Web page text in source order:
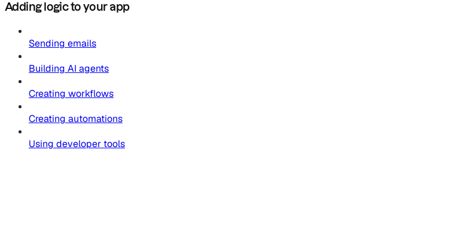
Adding logic to your app
Sending emails
Building AI agents
Creating workflows
Creating automations
Using developer tools